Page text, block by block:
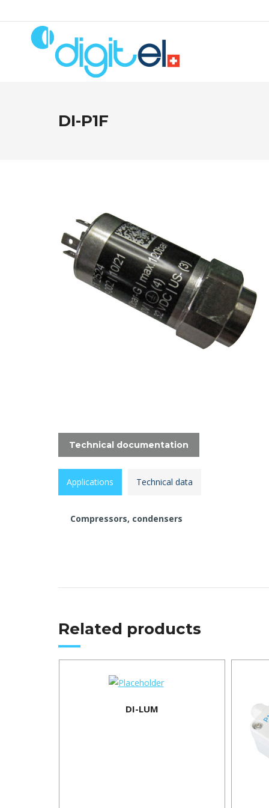
DI-P1F
Technical documentation
Applications Technical data
Compressors, condensers
Related products
DI-LUM